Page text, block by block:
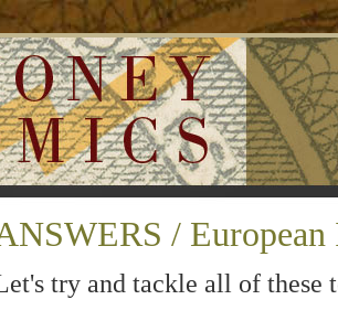
/ European
try and tackle all of these